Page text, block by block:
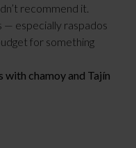
recommend it.
— especially raspados
for something